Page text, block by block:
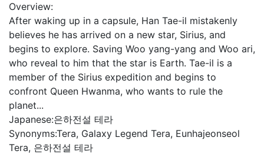
Overview:
After waking up in a capsule, Han Tae-il mistakenly
believes he has arrived on a new star, Sirius, and
begins to explore. Saving Woo yang-yang and Woo ari,
who reveal to him that the star is Earth. Tae-il is a
member of the Sirius expedition and begins to
confront Queen Hwanma, who wants to rule the
planet...
Japanese:은하전설 테라
Synonyms:Tera, Galaxy Legend Tera, Eunhajeonseol
Tera, 은하전설 테라